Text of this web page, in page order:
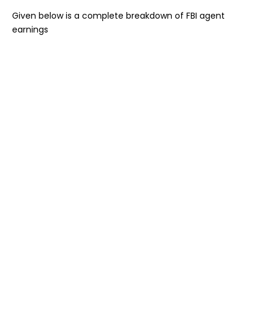
Given below is a complete breakdown of FBI agent
earnings